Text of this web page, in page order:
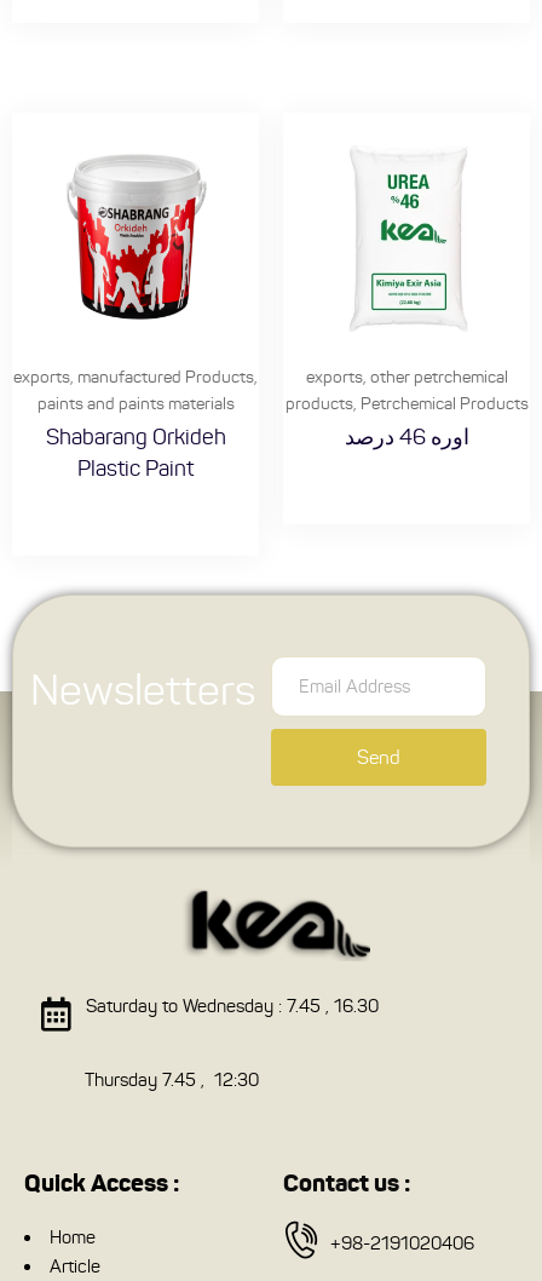
exports, manufactured Products,
paints and paints materials
Shabarang Orkideh
Plastic Paint
exports, other petrchemical
products, Petrchemical Products
اوره 46 درصد
Newsletters
Send
Saturday to Wednesday : 7.45 , 16.30
Thursday 7.45 , 12:30
Quick Access :
Home
Article
Contact us :
+98-2191020406